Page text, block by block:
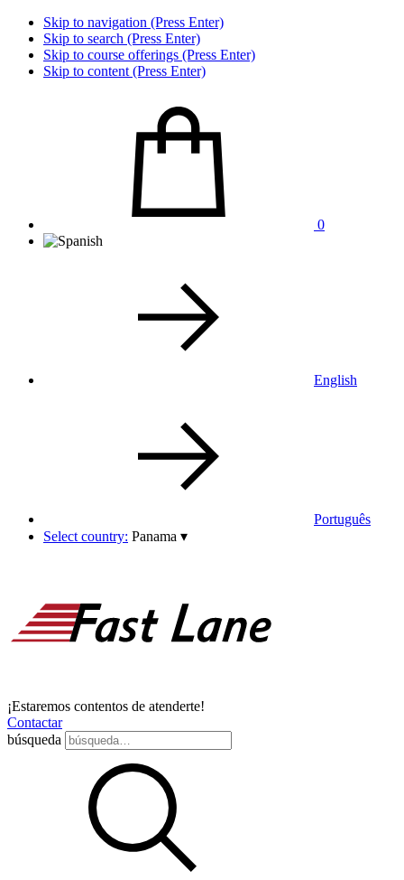
Skip to navigation (Press Enter)
Skip to search (Press Enter)
Skip to course offerings (Press Enter)
Skip to content (Press Enter)
0
English
Português
Select country: Panama ▾
¡Estaremos contentos de atenderte!
Contactar
búsqueda